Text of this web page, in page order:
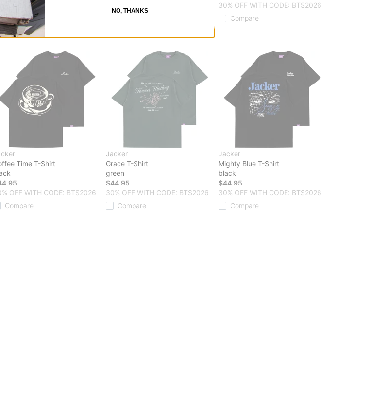
OFF WITH CODE: BTS2026
Compare
30% OFF WITH CODE: BTS2026
Compare
Time T-Shirt
OFF WITH CODE: BTS2026
Compare
Jacker
Grace T-Shirt
green
$44.95
30% OFF WITH CODE: BTS2026
Compare
Jacker
Mighty Blue T-Shirt
black
$44.95
30% OFF WITH CODE: BTS2026
Compare
NO, THANKS